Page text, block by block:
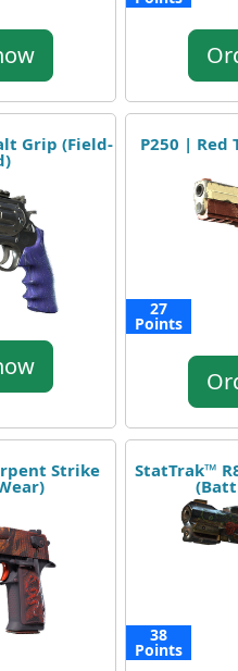
Grip (Field- P250 | Red
27
Points
Strike StatTrak™
38
Points